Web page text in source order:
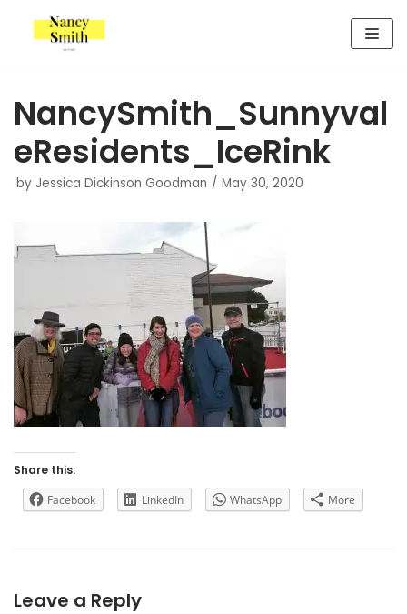
Skip
to
NancySmith_Sunnyval
eResidents_IceRink
by Jessica Dickinson Goodman May 30, 2020
Share this:
Facebook
LinkedIn WhatsApp More
Leave a Reply